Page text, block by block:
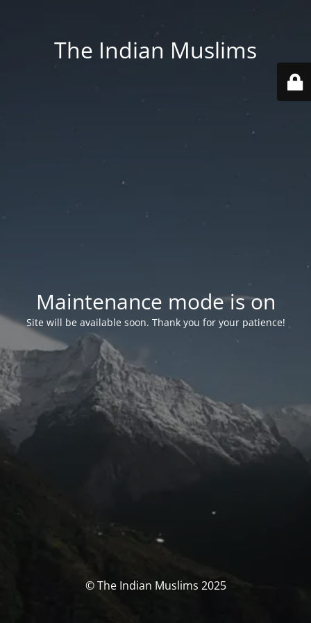
The Indian Muslims
Maintenance mode is on
Site will be available soon. Thank you for your patience!
© The Indian Muslims 2025